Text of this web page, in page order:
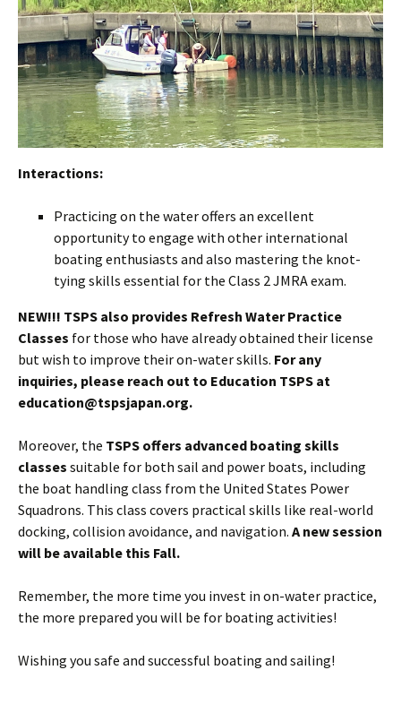
Interactions:
Practicing on the water offers an excellent
opportunity to engage with other international
boating enthusiasts and also mastering the knot-
tying skills essential for the Class 2 JMRA exam.
NEW!!! TSPS also provides Refresh Water Practice
Classes for those who have already obtained their license
but wish to improve their on-water skills. For any
inquiries, please reach out to Education TSPS at
education@tspsjapan.org.
Moreover, the TSPS offers advanced boating skills
classes suitable for both sail and power boats, including
the boat handling class from the United States Power
Squadrons. This class covers practical skills like real-world
docking, collision avoidance, and navigation. A new session
will be available this Fall.
Remember, the more time you invest in on-water practice,
the more prepared you will be for boating activities!
Wishing you safe and successful boating and sailing!